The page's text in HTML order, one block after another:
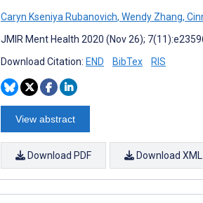
Caryn Kseniya Rubanovich, Wendy Zhang,
JMIR Ment Health 2020 (Nov 26);
Download Citation: END BibTex RIS
View abstract
Download PDF Download XML